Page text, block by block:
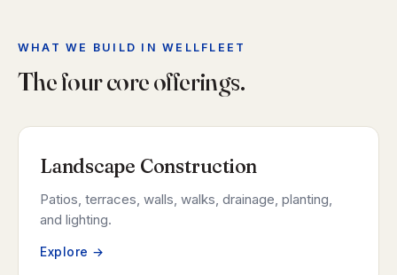
WHAT WE BUILD IN WELLFLEET
The four core offerings.
Landscape Construction
Patios, terraces, walls, walks, drainage, planting,
and lighting.
Explore →